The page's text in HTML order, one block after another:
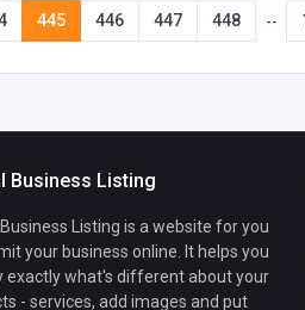
445 446 447 448 --
Business Listing
Listing is a website for you
your business online. It helps you
exactly what's different about your
- services, add images and put